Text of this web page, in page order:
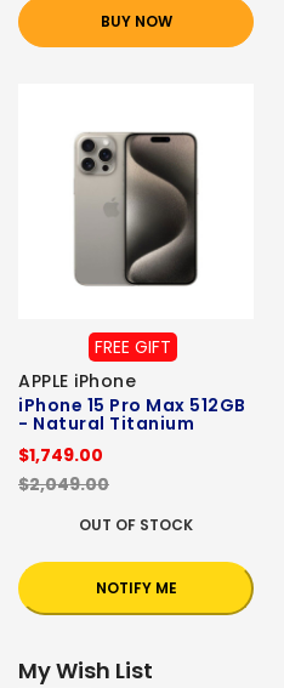
BUY NOW
FREE GIFT
APPLE iPhone
iPhone 15 Pro Max 512GB
- Natural Titanium
$1,749.00
$2,049.00
OUT OF STOCK
NOTIFY ME
My Wish List